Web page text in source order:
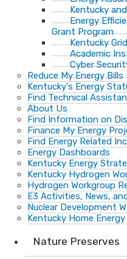
Kentucky
Energy
Grant Program
Kentucky
Academic
Cyber
Reduce My Energy Bills
Kentucky's Energy
Find Technical
About Us
Find Information on
Finance My Energy
Find Energy Related
Energy Dashboards
Kentucky Energy
Kentucky Hydrogen
Hydrogen Workgroup
E3 Activities, News,
Nuclear Development
Kentucky Home
Nature Preserves